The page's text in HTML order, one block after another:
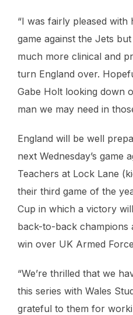
“I was fairly pleased with
game against the Jets
much more clinical and
turn England over.
Gabe Holt looking down
man we may need in
England will be well
next Wednesday’s game
Teachers at Lock Lane
their third game of the
Cup in which a victory
back-to-back champions
win over UK Armed
“We’re thrilled that we
this series with Wales
grateful to them for